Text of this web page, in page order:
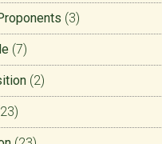
(3)
(7)
(2)